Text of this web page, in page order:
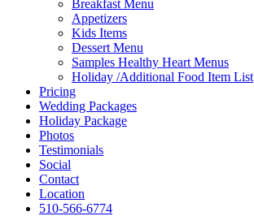
Breakfast Menu
Appetizers
Kids Items
Dessert Menu
Samples Healthy Heart Menus
Holiday /Additional Food Item List
Pricing
Wedding Packages
Holiday Package
Photos
Testimonials
Social
Contact
Location
510-566-6774